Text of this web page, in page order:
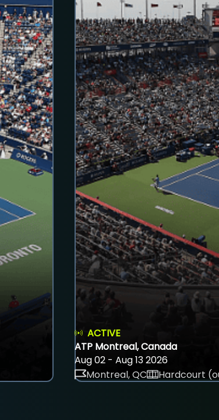
ACTIVE
ATP Montreal, Canada
Aug 02 - Aug 13 2026
Montreal, QC
Hardcourt